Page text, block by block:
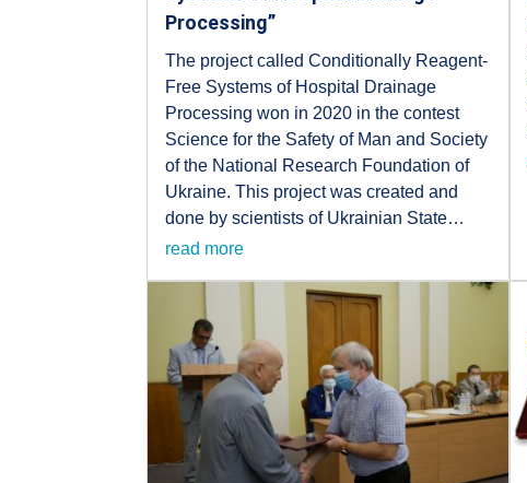
Processing”
The project called Conditionally Reagent-
Free Systems of Hospital Drainage
Processing won in 2020 in the contest
Science for the Safety of Man and Society
of the National Research Foundation of
Ukraine. This project was created and
done by scientists of Ukrainian State…
read more